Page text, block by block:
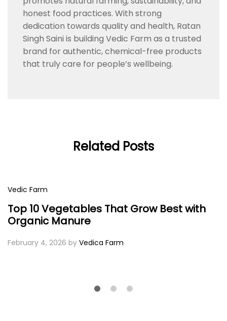
honest food practices. With strong
dedication towards quality and health, Ratan
Singh Saini is building Vedic Farm as a trusted
brand for authentic, chemical-free products
that truly care for people’s wellbeing.
Related Posts
Vedic Farm
Top 10 Vegetables That Grow Best with
Organic Manure
February 4, 2026 by Vedica Farm